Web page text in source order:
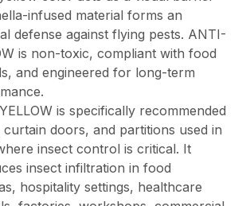
infused material forms an
defense against flying pests. ANTI-
is non-toxic, compliant with food
and engineered for long-term
is specifically recommended
doors, and partitions used in
insect control is critical. It
insect infiltration in food
hospitality settings, healthcare